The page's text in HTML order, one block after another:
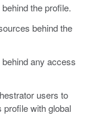
the profile.
behind the
any access
users to
with global